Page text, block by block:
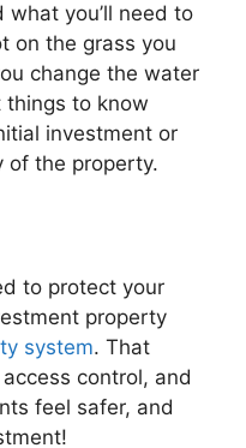
you’ll need to
on the grass you
change the water
to know
investment or
of the property.
to protect your
property
system. That
control, and
feel safer, and